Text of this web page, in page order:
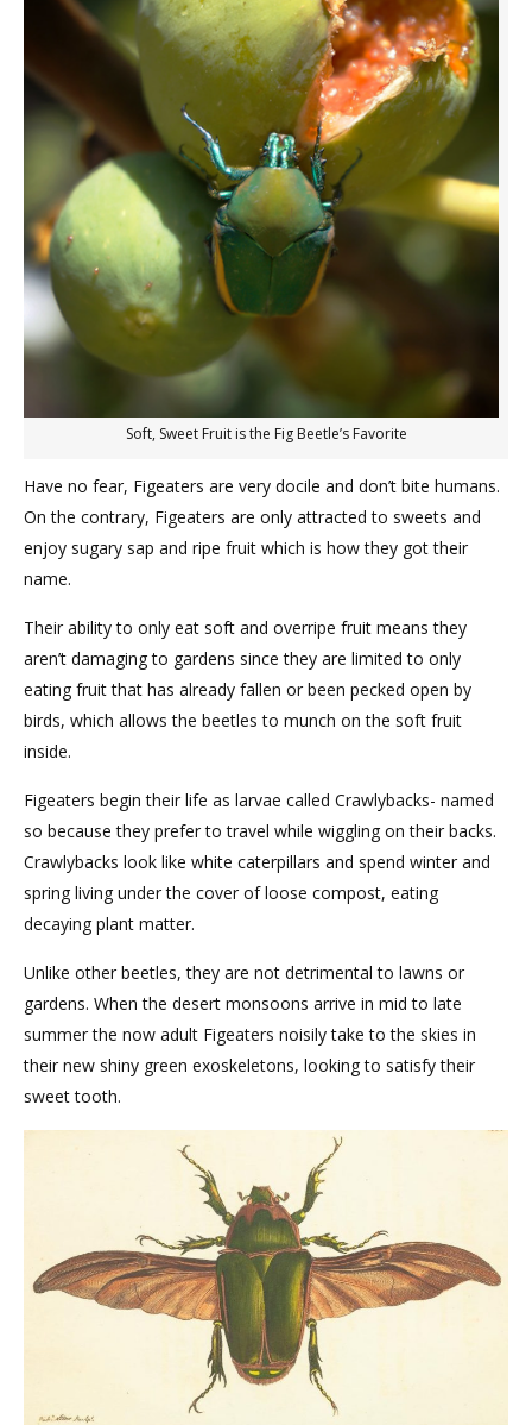
Soft, Sweet Fruit is the Fig Beetle’s Favorite
Have no fear, Figeaters are very docile and don’t bite humans.
On the contrary, Figeaters are only attracted to sweets and
enjoy sugary sap and ripe fruit which is how they got their
name.
Their ability to only eat soft and overripe fruit means they
aren’t damaging to gardens since they are limited to only
eating fruit that has already fallen or been pecked open by
birds, which allows the beetles to munch on the soft fruit
inside.
Figeaters begin their life as larvae called Crawlybacks- named
so because they prefer to travel while wiggling on their backs.
Crawlybacks look like white caterpillars and spend winter and
spring living under the cover of loose compost, eating
decaying plant matter.
Unlike other beetles, they are not detrimental to lawns or
gardens. When the desert monsoons arrive in mid to late
summer the now adult Figeaters noisily take to the skies in
their new shiny green exoskeletons, looking to satisfy their
sweet tooth.